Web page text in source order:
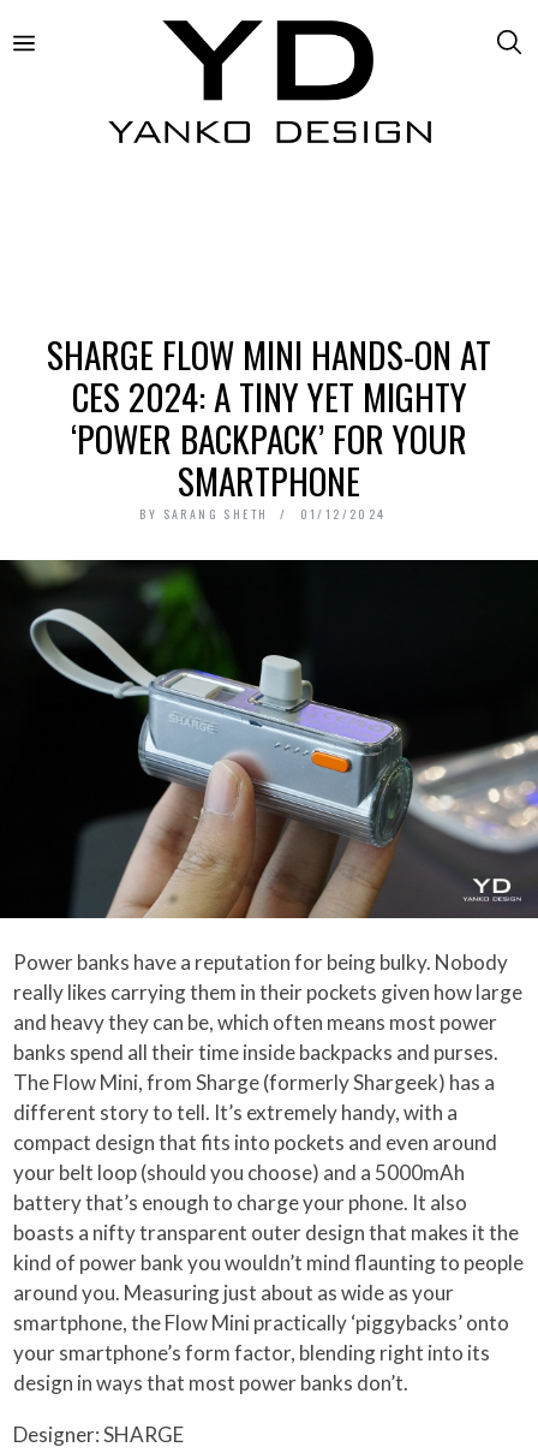
SHARGE FLOW MINI HANDS-ON AT
CES 2024: A TINY YET MIGHTY
‘POWER BACKPACK’ FOR YOUR
SMARTPHONE
BY SARANG SHETH 01/12/2024
Power banks have a reputation for being bulky. Nobody
really likes carrying them in their pockets given how large
and heavy they can be, which often means most power
banks spend all their time inside backpacks and purses.
The Flow Mini, from Sharge (formerly Shargeek) has a
different story to tell. It’s extremely handy, with a
compact design that fits into pockets and even around
your belt loop (should you choose) and a 5000mAh
battery that’s enough to charge your phone. It also
boasts a nifty transparent outer design that makes it the
kind of power bank you wouldn’t mind flaunting to people
around you. Measuring just about as wide as your
smartphone, the Flow Mini practically ‘piggybacks’ onto
your smartphone’s form factor, blending right into its
design in ways that most power banks don’t.
Designer: SHARGE